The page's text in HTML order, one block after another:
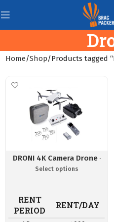
Home Shop Products tagged
DRONI 4K Camera Drone
RENT
PERIOD
RENT/DAY